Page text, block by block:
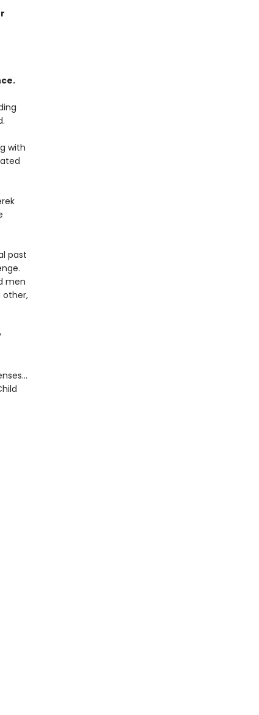
with
past
men
other,